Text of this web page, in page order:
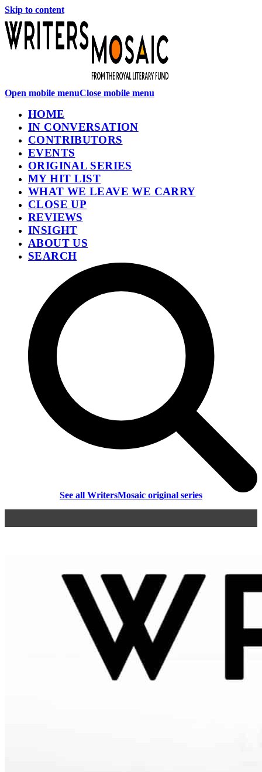
Skip to content
Open mobile menuClose mobile menu
HOME
IN CONVERSATION
CONTRIBUTORS
EVENTS
ORIGINAL SERIES
MY HIT LIST
WHAT WE LEAVE WE CARRY
CLOSE UP
REVIEWS
INSIGHT
ABOUT US
SEARCH
See all WritersMosaic original series